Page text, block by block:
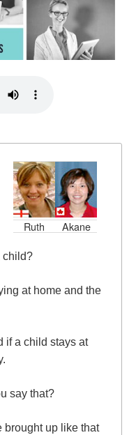
Ruth Akane
child?
at home and the
if a child stays at
say that?
brought up like that